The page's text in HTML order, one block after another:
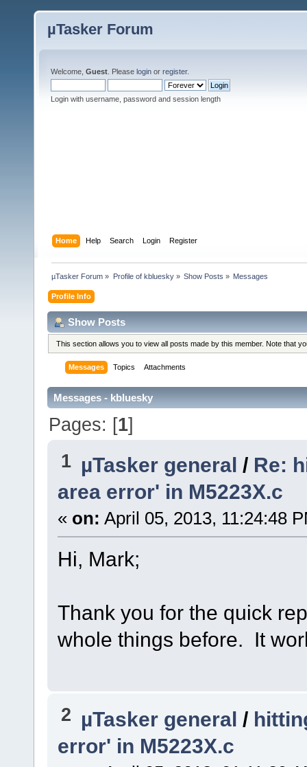
µTasker Forum
Welcome, Guest . Please login or register.
Login with username, password and session length
Home Help Search Login Register
µTasker Forum » Profile of kbluesky» Show Posts » Messages
Profile Info
Show Posts
This section allows you to view all posts made by this member. Note that
Messages Topics Attachments
Messages - kbluesky
Pages: [1]
1 µTasker general / Re:
area error' in M5223X.c
« on: April 05, 2013, 11:24:48
Hi, Mark;
Thank you for the quick
whole things before. It
2 µTasker general /
error' in M5223X.c